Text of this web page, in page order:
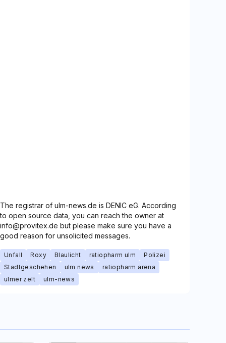
The registrar of ulm-news.de is DENIC eG. According
to open source data, you can reach the owner at
info@provitex.de but please make sure you have a
good reason for unsolicited messages.
Unfall Roxy Blaulicht ratiopharm ulm
Polizei
Stadtgeschehen
ulm news
ratiopharm arena
ulmer zelt
ulm-news